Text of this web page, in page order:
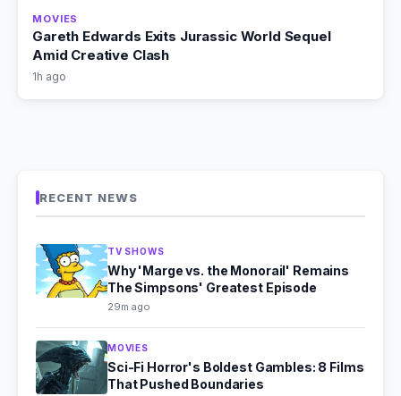
MOVIES
Gareth Edwards Exits Jurassic World Sequel
Amid Creative Clash
1h ago
RECENT NEWS
TV SHOWS
Why 'Marge vs. the Monorail' Remains
The Simpsons' Greatest Episode
29m ago
MOVIES
Sci-Fi Horror's Boldest Gambles: 8 Films
That Pushed Boundaries